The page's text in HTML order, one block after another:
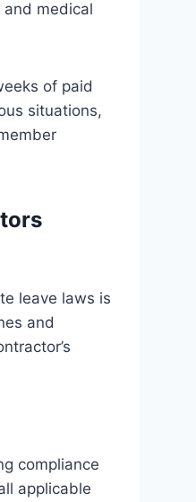
medical
of paid
situations,
leave laws is
and
compliance
applicable